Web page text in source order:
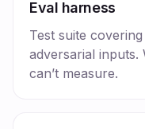
Eval harness
Test suite
adversarial inputs.
can’t measure.